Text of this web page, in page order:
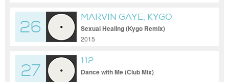
26
MARVIN GAYE, KYGO
Sexual Healing (Kygo Remix)
2015
27
112
Dance with Me (Club Mix)